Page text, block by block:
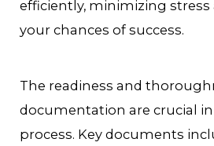
efficiently, minimizing
your chances of success.
The readiness and
documentation are crucial
process. Key documents